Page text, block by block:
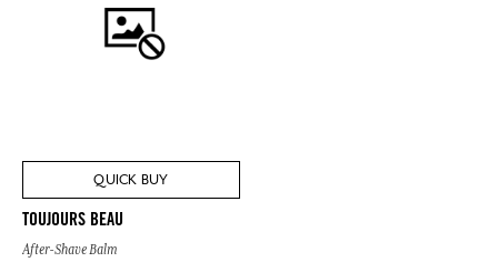
QUICK BUY
TOUJOURS BEAU
After-Shave Balm